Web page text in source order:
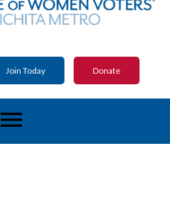
Join Today Donate
menu